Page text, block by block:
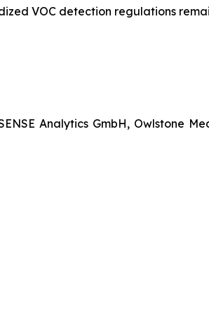
VOC detection regulations
Analytics GmbH, Owlstone